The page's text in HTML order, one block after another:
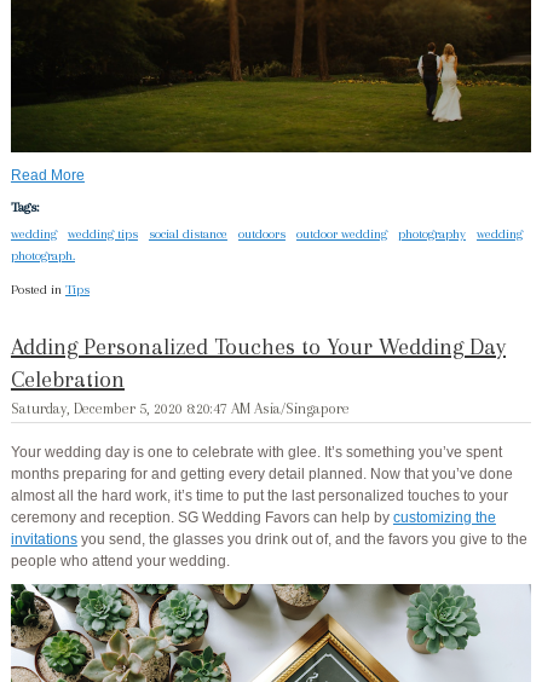
Read More
Tags:
wedding
wedding tips social distance outdoors outdoor wedding photography
wedding
photograph.
Posted in Tips
Adding Personalized Touches to Your Wedding Day
Celebration
Saturday, December 5, 2020 8:20:47 AM Asia/Singapore
Your wedding day is one to celebrate with glee. It’s something you’ve spent
months preparing for and getting every detail planned. Now that you’ve done
almost all the hard work, it’s time to put the last personalized touches to your
ceremony and reception. SG Wedding Favors can help by customizing the
invitationsyou send, the glasses you drink out of, and the favors you give to the
people who attend your wedding.